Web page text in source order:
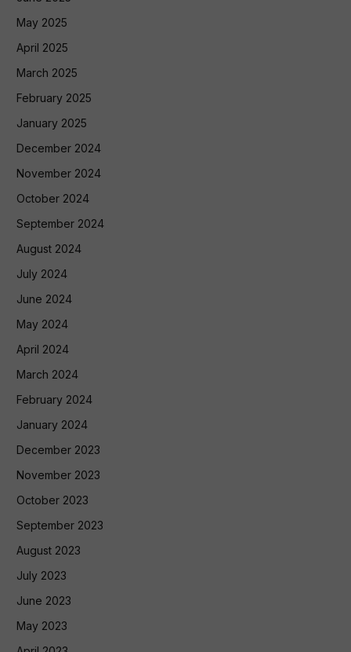
May 2025
April 2025
March 2025
February 2025
January 2025
December 2024
November 2024
October 2024
September 2024
August 2024
July 2024
June 2024
May 2024
April 2024
March 2024
February 2024
January 2024
December 2023
November 2023
October 2023
September 2023
August 2023
July 2023
June 2023
May 2023